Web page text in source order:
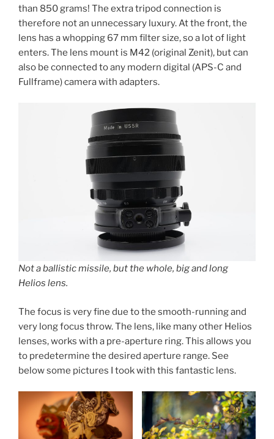
than 850 grams! The extra tripod connection is
therefore not an unnecessary luxury. At the front, the
lens has a whopping 67 mm filter size, so a lot of light
enters. The lens mount is M42 (original Zenit), but can
also be connected to any modern digital (APS-C and
Fullframe) camera with adapters.
Not a ballistic missile, but the whole, big and long
Helios lens.
The focus is very fine due to the smooth-running and
very long focus throw. The lens, like many other Helios
lenses, works with a pre-aperture ring. This allows you
to predetermine the desired aperture range. See
below some pictures I took with this fantastic lens.